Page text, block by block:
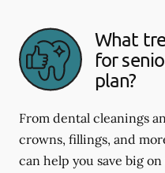
What
for
plan?
From dental cleanings
crowns, fillings, and
can help you save big